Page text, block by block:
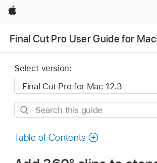
Apple
Final Cut Pro User Guide for Mac
Select version:
Search
guide
Table of Contents